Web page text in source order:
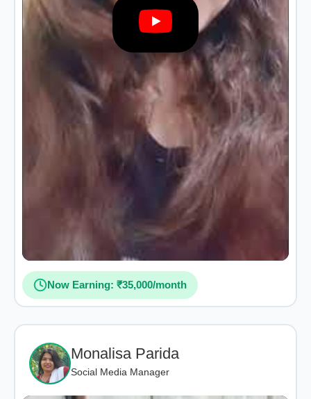
Now Earning: ₹35,000/month
Monalisa Parida
Social Media Manager